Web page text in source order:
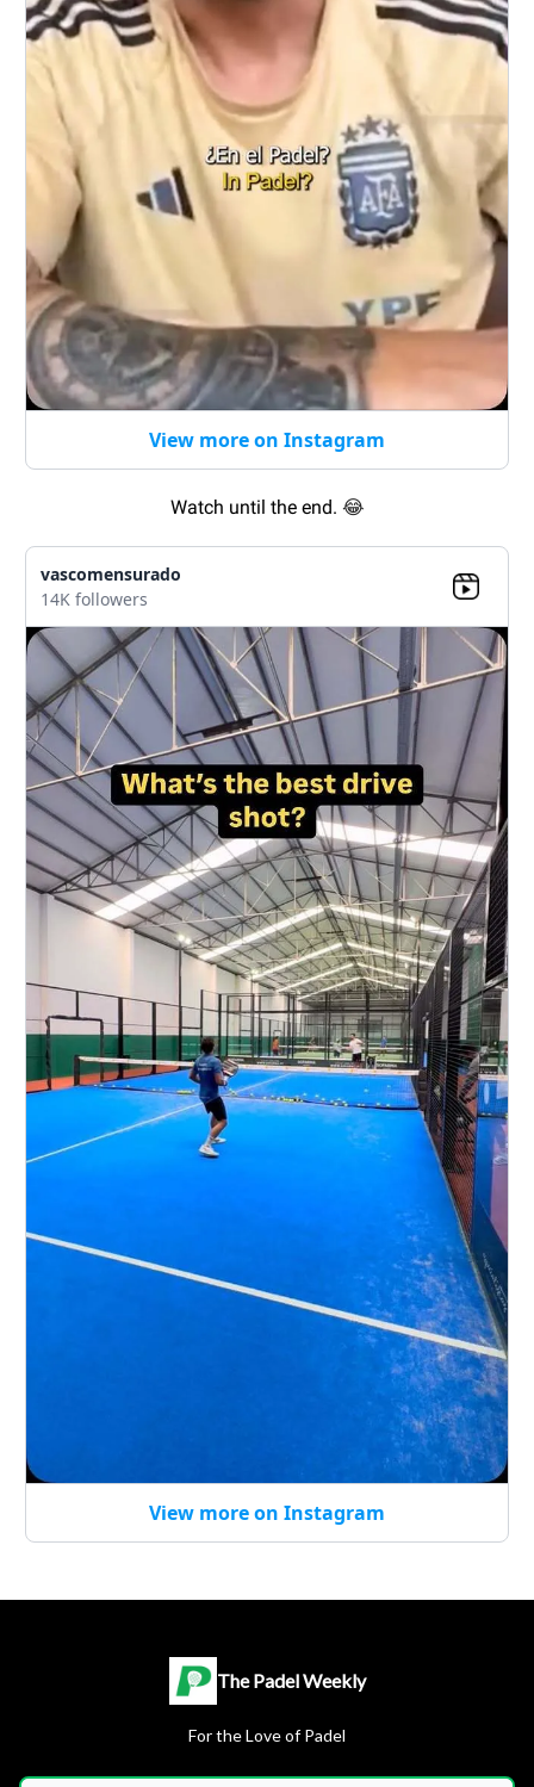
View more on Instagram
Watch until the end. 😂
vascomensurado
14K followers
View more on Instagram
The Padel Weekly
For the Love of Padel